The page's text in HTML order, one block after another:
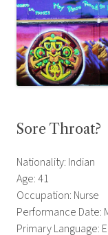
Sore Throat?
Nationality: Indian
Age: 41
Occupation: Nurse
Performance Date:
Primary Language: